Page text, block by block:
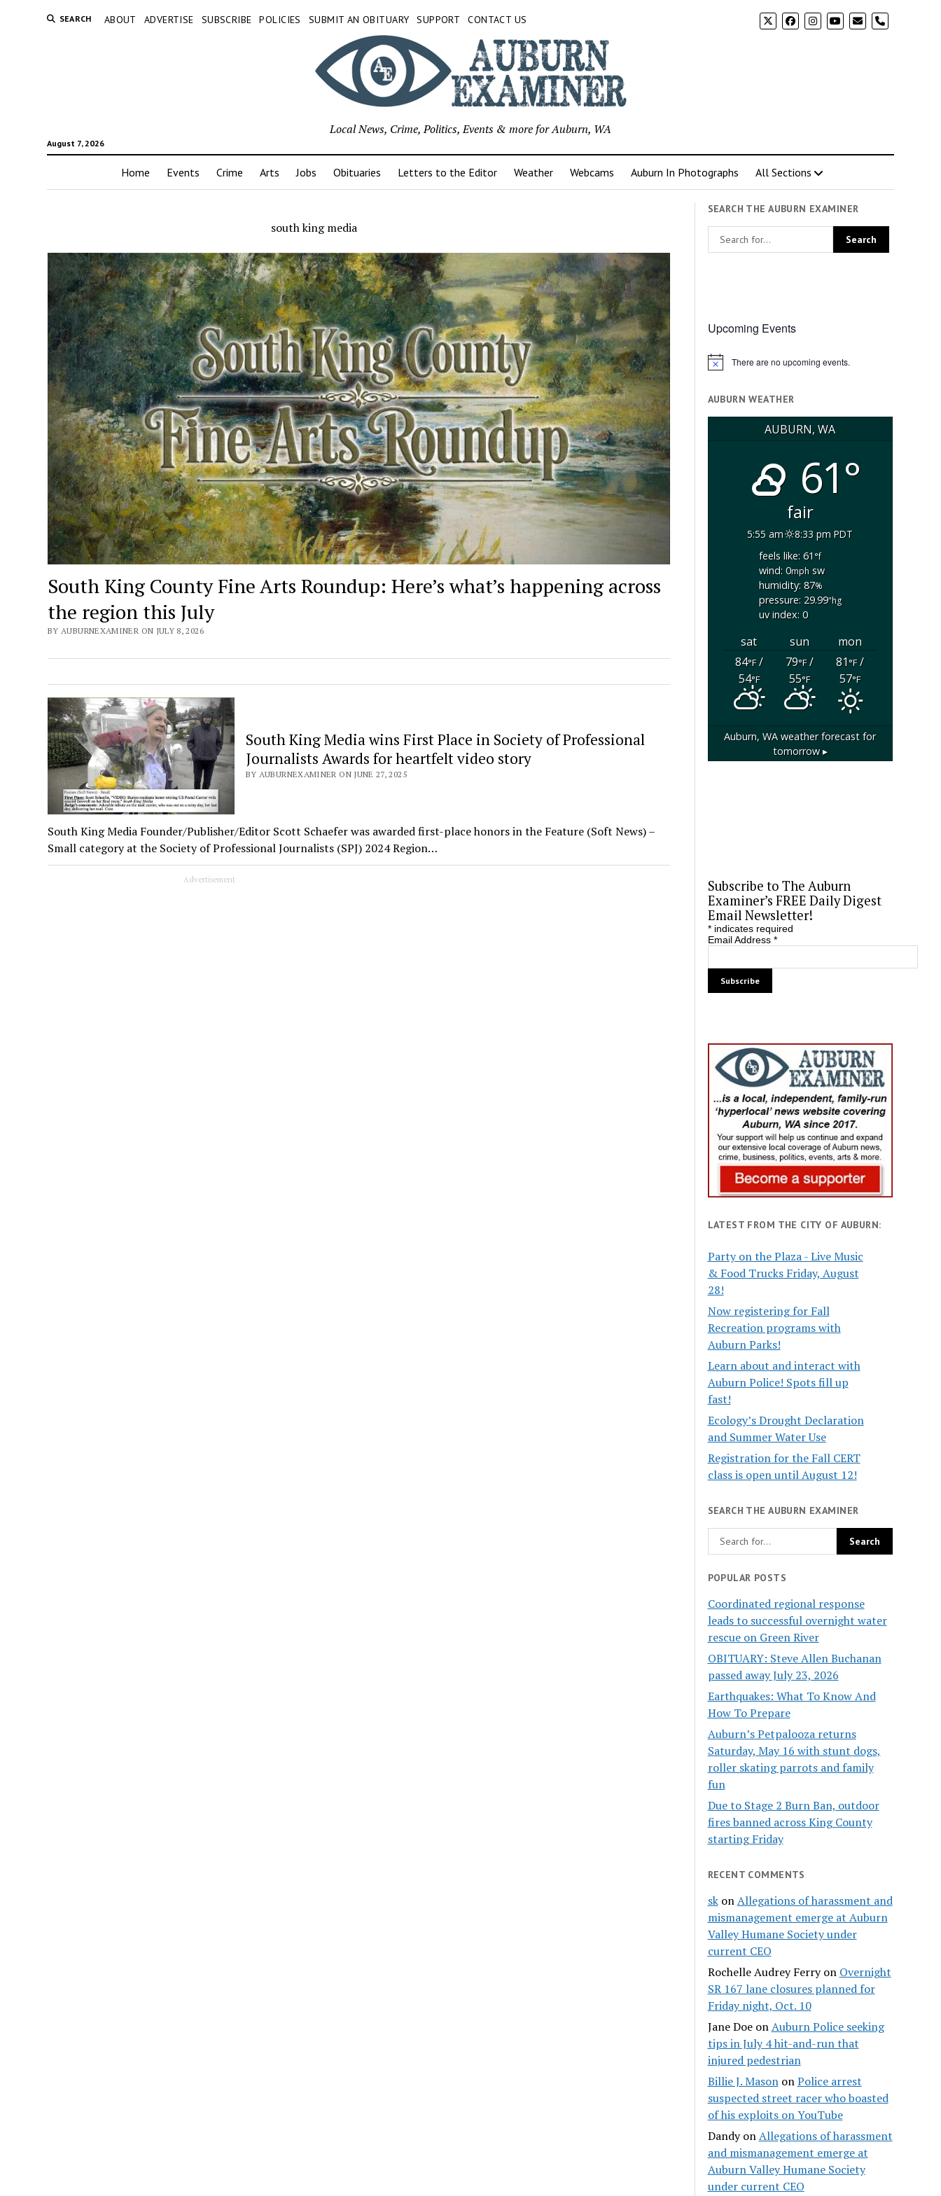
SEARCH ABOUT ADVERTISE SUBSCRIBE POLICIES SUBMIT AN OBITUARY SUPPORT CONTACT US phone
August 7, 2026
Local News, Crime, Politics, Events & more for Auburn, WA
Home Events Crime Arts Jobs Obituaries Letters to the Editor Weather Webcams Auburn In Photographs All Sections
south king media
South King County Fine Arts Roundup: Here’s what’s happening across
the region this July
BY AUBURNEXAMINER ON JULY 8, 2026
South King Media wins First Place in Society of Professional
Journalists Awards for heartfelt video story
BY AUBURNEXAMINER ON JUNE 27, 2025
South King Media Founder/Publisher/Editor Scott Schaefer was awarded first-place honors in the Feature (Soft News) –
Small category at the Society of Professional Journalists (SPJ) 2024 Region…
Advertisement
SEARCH THE AUBURN EXAMINER
Upcoming Events
Notice There are no upcoming events.
AUBURN WEATHER
AUBURN, WA
61°
fair
5:55 am
8:33 pm PDT
feels like: 61°f
wind: 0mphsw
humidity: 87%
pressure: 29.99"hg
uv index: 0
sat sun
mon
84°F/
54°F
79°F/
55°F
81°F/
57°F
Auburn, WA weather forecast for
tomorrow ▸
Subscribe to The Auburn
Examiner’s FREE Daily Digest
Email Newsletter!
*indicates required
Email Address *
LATEST FROM THE CITY OF AUBURN:
Party on the Plaza - Live Music
& Food Trucks Friday, August
28!
Now registering for Fall
Recreation programs with
Auburn Parks!
Learn about and interact with
Auburn Police! Spots fill up
fast!
Ecology’s Drought Declaration
and Summer Water Use
Registration for the Fall CERT
class is open until August 12!
SEARCH THE AUBURN EXAMINER
POPULAR POSTS
Coordinated regional response
leads to successful overnight water
rescue on Green River
OBITUARY: Steve Allen Buchanan
passed away July 23, 2026
Earthquakes: What To Know And
How To Prepare
Auburn’s Petpalooza returns
Saturday, May 16 with stunt dogs,
roller skating parrots and family
fun
Due to Stage 2 Burn Ban, outdoor
fires banned across King County
starting Friday
RECENT COMMENTS
skonAllegations of harassment and
mismanagement emerge at Auburn
Valley Humane Society under
current CEO
Rochelle Audrey Ferryon Overnight
SR 167 lane closures planned for
Friday night, Oct. 10
Jane DoeonAuburn Police seeking
tips in July 4 hit-and-run that
injured pedestrian
Billie J. MasononPolice arrest
suspected street racer who boasted
of his exploits on YouTube
DandyonAllegations of harassment
and mismanagement emerge at
Auburn Valley Humane Society
under current CEO